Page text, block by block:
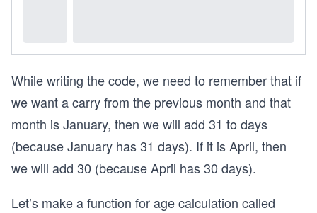
While writing the code, we need to remember that if
we want a carry from the previous month and that
month is January, then we will add 31 to days
(because January has 31 days). If it is April, then
we will add 30 (because April has 30 days).
Let’s make a function for age calculation called